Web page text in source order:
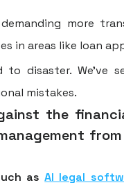
more
in areas like loan
disaster. We’ve
mistakes.
the
asAI legal